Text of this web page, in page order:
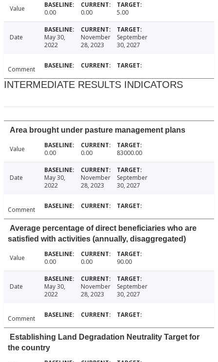
Value 0.00 0.00 5.00
Date
May 30,
2022
November
28, 2023
September
30, 2027
Comment
INTERMEDIATE RESULTS INDICATORS
Area brought under pasture management plans
Value 0.00 0.00 83000.00
Date
May 30,
2022
November
28, 2023
September
30, 2027
Comment
Average percentage of direct beneficiaries who are
satisfied with activities (annually, disaggregated)
Value 0.00 0.00 90.00
Date
May 30,
2022
November
28, 2023
September
30, 2027
Comment
Establishing Land Degradation Neutrality Target for
the country